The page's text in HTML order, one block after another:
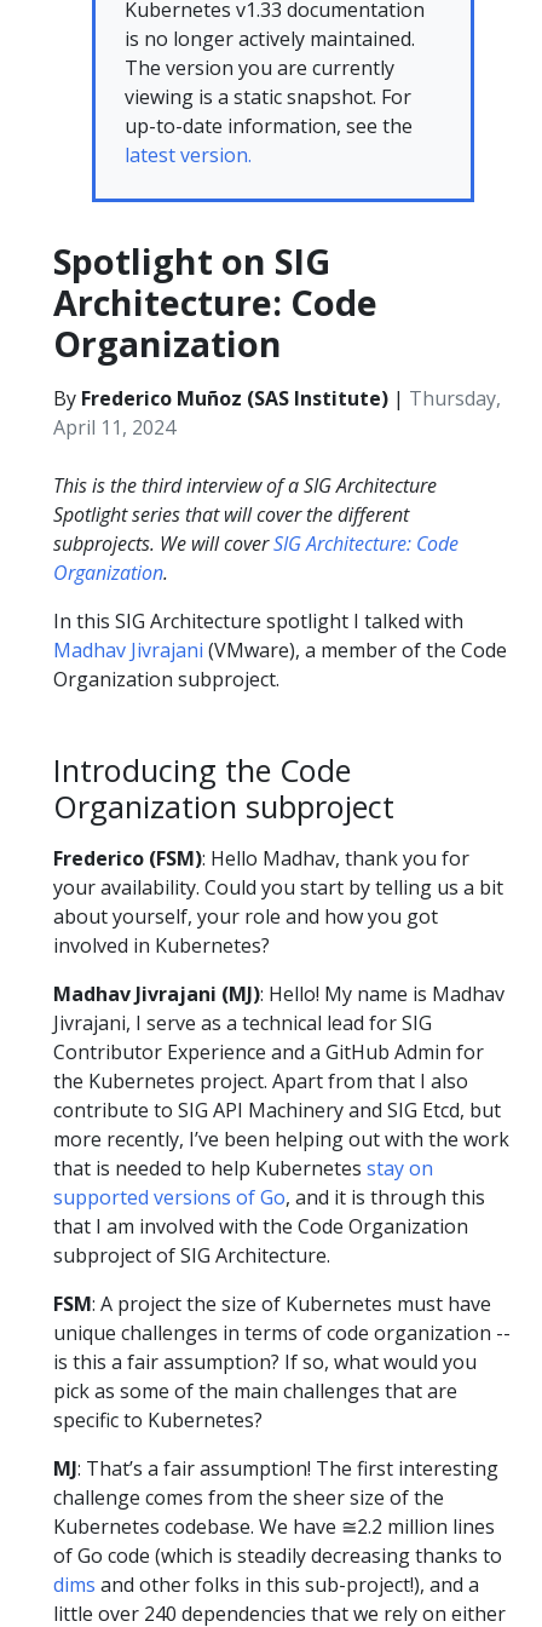
Kubernetes v1.33 documentation
is no longer actively maintained.
The version you are currently
viewing is a static snapshot. For
up-to-date information, see the
latest version.
Spotlight on SIG
Architecture: Code
Organization
By Frederico Muñoz (SAS Institute) | Thursday,
April 11, 2024
This is the third interview of a SIG Architecture
Spotlight series that will cover the different
subprojects. We will coverSIG Architecture: Code
Organization.
In this SIG Architecture spotlight I talked with
Madhav Jivrajani (VMware), a member of the Code
Organization subproject.
Introducing the Code
Organization subproject
Frederico (FSM): Hello Madhav, thank you for
your availability. Could you start by telling us a bit
about yourself, your role and how you got
involved in Kubernetes?
Madhav Jivrajani (MJ): Hello! My name is Madhav
Jivrajani, I serve as a technical lead for SIG
Contributor Experience and a GitHub Admin for
the Kubernetes project. Apart from that I also
contribute to SIG API Machinery and SIG Etcd, but
more recently, I’ve been helping out with the work
that is needed to help Kubernetes stay on
supported versions of Go, and it is through this
that I am involved with the Code Organization
subproject of SIG Architecture.
FSM: A project the size of Kubernetes must have
unique challenges in terms of code organization --
is this a fair assumption? If so, what would you
pick as some of the main challenges that are
specific to Kubernetes?
MJ: That’s a fair assumption! The first interesting
challenge comes from the sheer size of the
Kubernetes codebase. We have ≅2.2 million lines
of Go code (which is steadily decreasing thanks to
dims and other folks in this sub-project!), and a
little over 240 dependencies that we rely on either